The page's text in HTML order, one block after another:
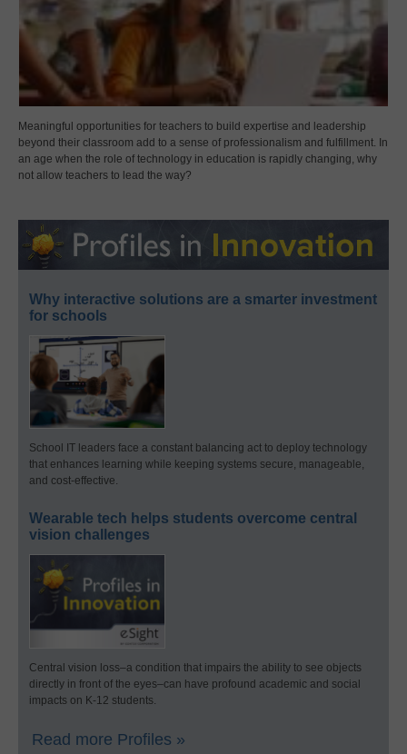
Meaningful opportunities for teachers to build expertise and leadership
beyond their classroom add to a sense of professionalism and fulfillment. In
an age when the role of technology in education is rapidly changing, why
not allow teachers to lead the way?
Why interactive solutions are a smarter investment
for schools
School IT leaders face a constant balancing act to deploy technology
that enhances learning while keeping systems secure, manageable,
and cost-effective.
Wearable tech helps students overcome central
vision challenges
Central vision loss–a condition that impairs the ability to see objects
directly in front of the eyes–can have profound academic and social
impacts on K-12 students.
Read more Profiles »